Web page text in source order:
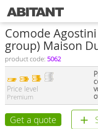
Comode
group) Maison
product code: 5062
Price level
Premium
Get a quote